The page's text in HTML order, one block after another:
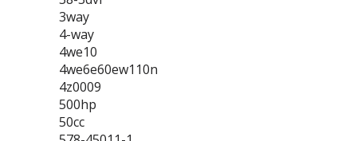
3way
4-way
4we10
4we6e60ew110n
4z0009
500hp
50cc